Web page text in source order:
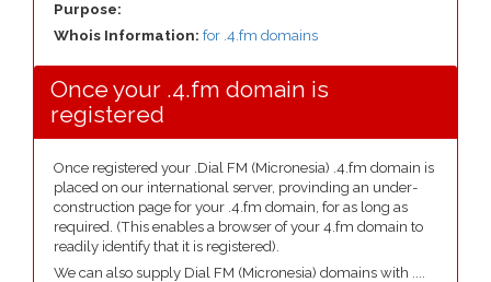
Purpose:
Whois Information: for .4.fm domains
Once your .4.fm domain is
registered
Once registered your .Dial FM (Micronesia) .4.fm domain is
placed on our international server, provinding an under-
construction page for your .4.fm domain, for as long as
required. (This enables a browser of your 4.fm domain to
readily identify that it is registered).
We can also supply Dial FM (Micronesia) domains with ....